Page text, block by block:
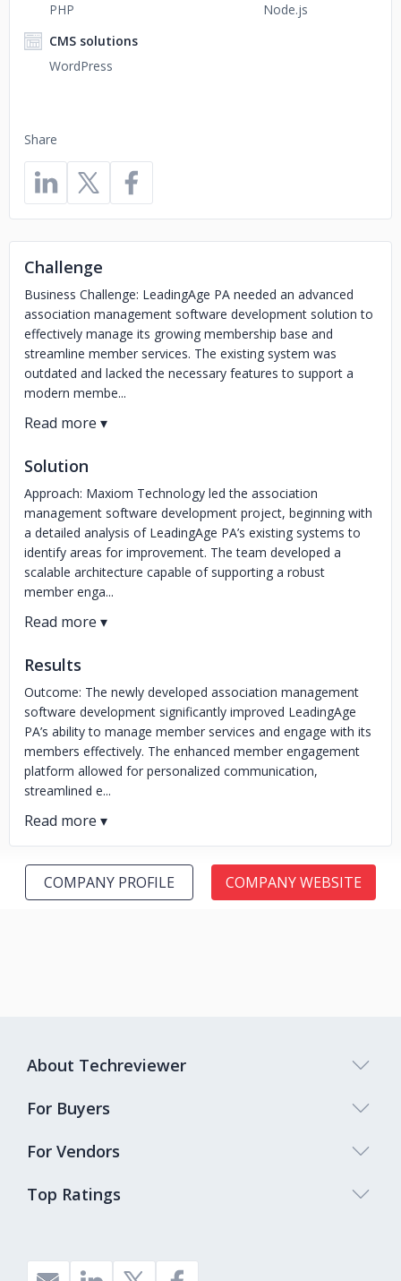
Share
PHP
Node.js
CMS solutions
WordPress
Challenge
Business Challenge: LeadingAge PA needed an advanced
association management software development solution to
effectively manage its growing membership base and
streamline member services. The existing system was
outdated and lacked the necessary features to support a
modern membe...
Solution
Approach: Maxiom Technology led the association
management software development project, beginning with
a detailed analysis of LeadingAge PA’s existing systems to
identify areas for improvement. The team developed a
scalable architecture capable of supporting a robust
member enga...
Results
Outcome: The newly developed association management
software development significantly improved LeadingAge
PA’s ability to manage member services and engage with its
members effectively. The enhanced member engagement
platform allowed for personalized communication,
streamlined e...
COMPANY PROFILE COMPANY WEBSITE
Top Ratings
About Techreviewer
For Buyers
For Vendors